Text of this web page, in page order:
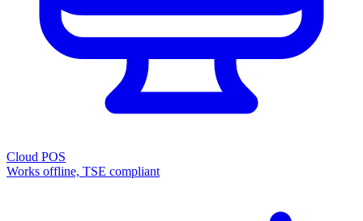
Cloud POS
Works offline, TSE compliant